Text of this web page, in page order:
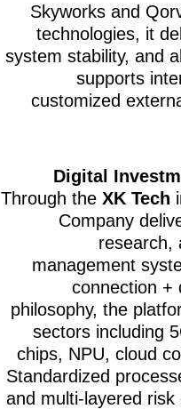
Skyworks and
technologies, it
system stability, and
supports
customized
Digital
Through theXK Tech
Company
research,
management
connection +
philosophy, the
sectors including
chips, NPU, cloud
Standardized
and multi-layered